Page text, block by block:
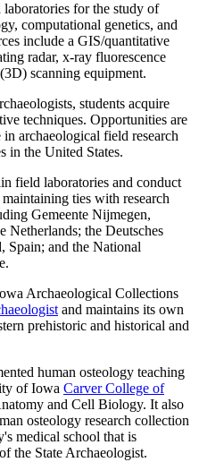
for the study of
computational genetics, and
include a GIS/quantitative
radar, x-ray fluorescence
scanning equipment.
students acquire
techniques. Opportunities are
archaeological field research
in the United States.
field laboratories and conduct
ties with research
Gemeente Nijmegen,
Netherlands; the Deutsches
Spain; and the National
Archaeological Collections
and maintains its own
prehistoric and historical and
human osteology teaching
of Iowa Carver College of
and Cell Biology. It also
osteology research collection
medical school that is
the State Archaeologist.